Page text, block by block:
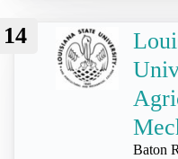
14
Baton